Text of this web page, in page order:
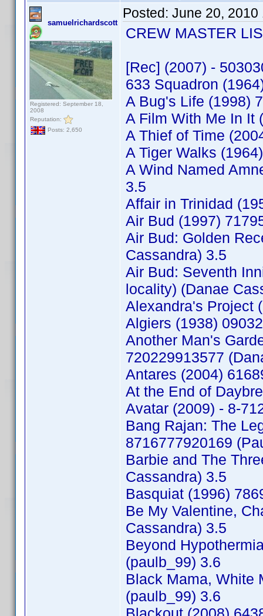
samuelrichardscott
Registered: September 18,
2008
Reputation:
Posts: 2,650
Posted: June 20, 2010
CREW MASTER
[Rec] (2007) -
633 Squadron
A Bug's Life (1998)
A Film With Me In It
A Thief of Time
A Tiger Walks
A Wind Named
3.5
Affair in Trinidad
Air Bud (1997)
Air Bud: Golden
Cassandra) 3.5
Air Bud: Seventh
locality) (Danae
Alexandra's Project
Algiers (1938)
Another Man's
720229913577
Antares (2004)
At the End of
Avatar (2009) - 8-
Bang Rajan: The
8716777920169
Barbie and The
Cassandra) 3.5
Basquiat (1996)
Be My Valentine,
Cassandra) 3.5
Beyond
(paulb_99) 3.6
Black Mama, White
(paulb_99) 3.6